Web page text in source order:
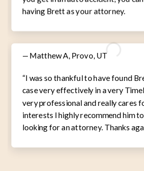
having Brett as your attorney.
— Matthew A, Provo, UT
“I was so thankful to have found
case very effectively in a very
very professional and really cares
interests I highly recommend him
looking for an attorney. Thanks